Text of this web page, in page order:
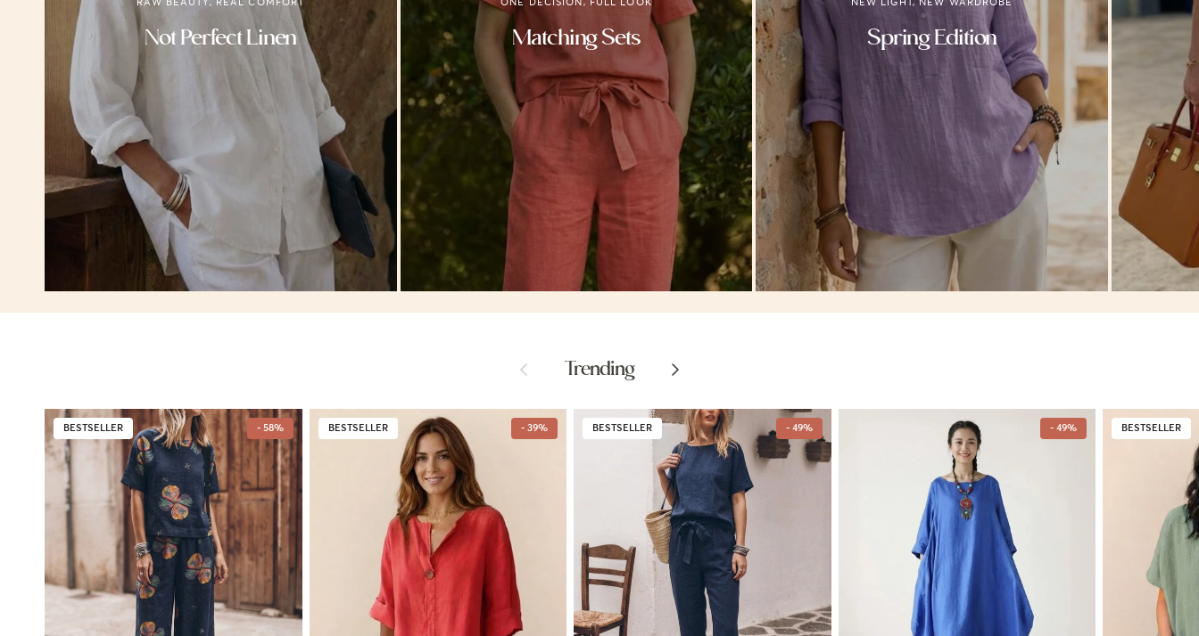
RAW BEAUTY, REAL COMFORT
Not Perfect Linen
ONE DECISION, FULL LOOK
Matching Sets
NEW LIGHT, NEW WARDROBE
Spring Edition
Previous Trending Next
BESTSELLER - 58% BESTSELLER - 39% BESTSELLER - 49% - 49% BESTSELLER